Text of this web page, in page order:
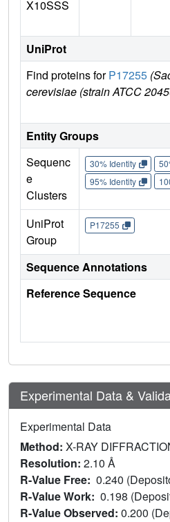
X10SSS
UniProt
Find proteins forP17255
cerevisiae (strain ATCC
Entity Groups
Sequenc
e
Clusters
30% Identity
95% Identity
UniProt
Group
P17255
Sequence Annotations
Reference Sequence
Experimental Data &
Experimental Data
Method: X-RAY
Resolution: 2.10 Å
R-Value Free: 0.240
R-Value Work: 0.198
R-Value Observed: 0.200